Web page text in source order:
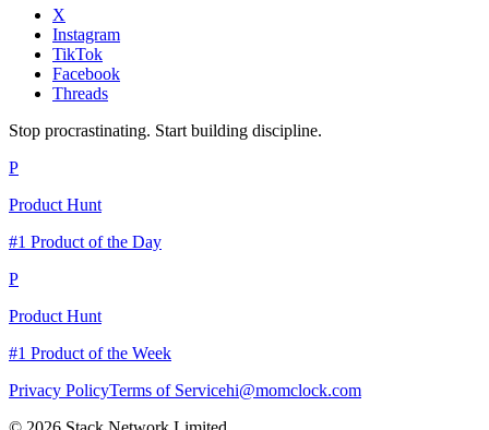
X
Instagram
TikTok
Facebook
Threads
Stop procrastinating. Start building discipline.
P
Product Hunt
#1 Product of the Day
P
Product Hunt
#1 Product of the Week
Privacy PolicyTerms of Servicehi@momclock.com